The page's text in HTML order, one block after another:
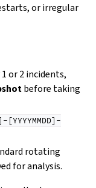
or irregular
or 2 incidents,
before taking
rotating
for analysis.